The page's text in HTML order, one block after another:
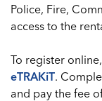
Police, Fire,
access to the
To register
eTRAKiT.
and pay the fee